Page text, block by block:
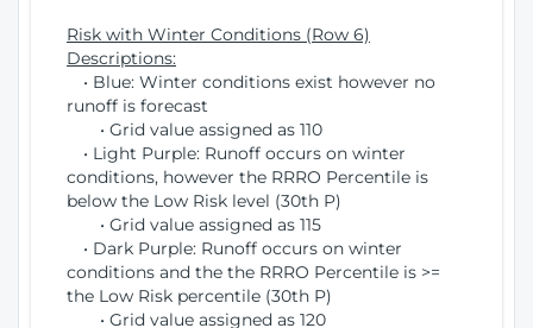
Risk with Winter Conditions (Row 6)
Descriptions:
• Blue: Winter conditions exist however no
runoff is forecast
• Grid value assigned as 110
• Light Purple: Runoff occurs on winter
conditions, however the RRRO Percentile is
below the Low Risk level (30th P)
• Grid value assigned as 115
• Dark Purple: Runoff occurs on winter
conditions and the the RRRO Percentile is >=
the Low Risk percentile (30th P)
• Grid value assigned as 120